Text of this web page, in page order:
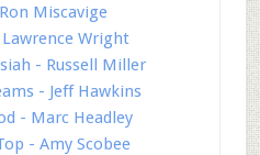
Miscavige
Wright
- Russell Miller
- Jeff Hawkins
- Marc Headley
- Amy Scobee